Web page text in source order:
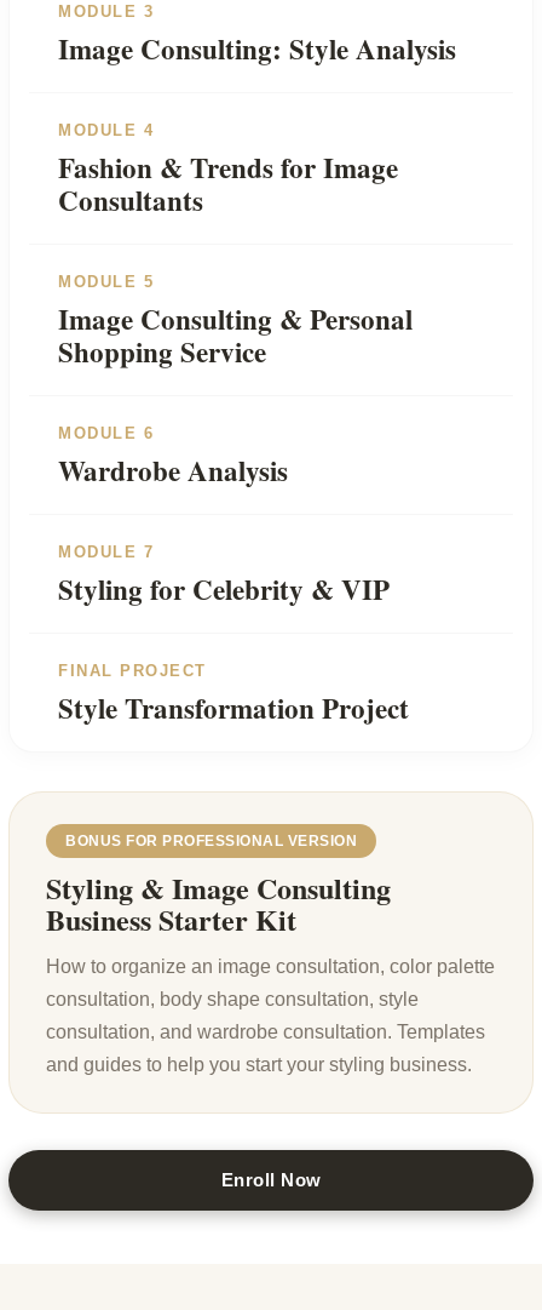
MODULE 3
Image Consulting: Style Analysis
MODULE 4
Fashion & Trends for Image
Consultants
MODULE 5
Image Consulting & Personal
Shopping Service
MODULE 6
Wardrobe Analysis
MODULE 7
Styling for Celebrity & VIP
FINAL PROJECT
Style Transformation Project
BONUS FOR PROFESSIONAL VERSION
Styling & Image Consulting
Business Starter Kit
How to organize an image consultation, color palette
consultation, body shape consultation, style
consultation, and wardrobe consultation. Templates
and guides to help you start your styling business.
Enroll Now